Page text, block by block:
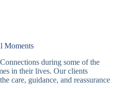
Moments
during some of the
in their lives. Our clients
care, guidance, and reassurance